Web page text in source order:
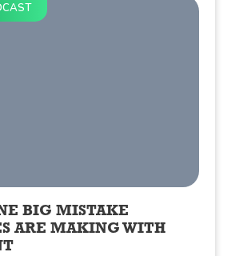
BIG MISTAKE
ARE MAKING WITH